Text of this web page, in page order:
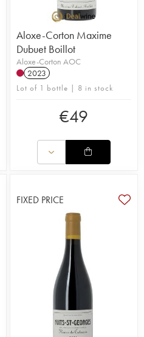
Aloxe-Corton Maxime
Dubuet Boillot
Aloxe-Corton AOC
2023
Lot of 1 bottle | 8 in stock
€49
FIXED PRICE